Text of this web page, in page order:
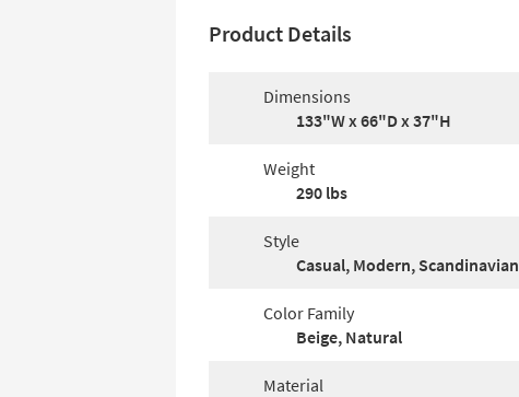
Product Details
Dimensions
133"W x 66"D x 37"H
Weight
290 lbs
Style
Casual, Modern, Scandinavian
Color Family
Beige, Natural
Material